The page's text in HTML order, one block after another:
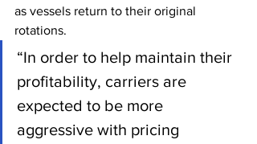
as vessels return to their original
rotations.
“In order to help maintain their
profitability, carriers are
expected to be more
aggressive with pricing